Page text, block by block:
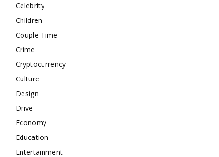
Celebrity
Children
Couple Time
Crime
Cryptocurrency
Culture
Design
Drive
Economy
Education
Entertainment